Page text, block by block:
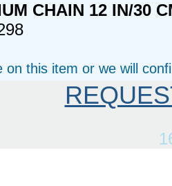
CHAIN 12 IN/30
on this item or we will